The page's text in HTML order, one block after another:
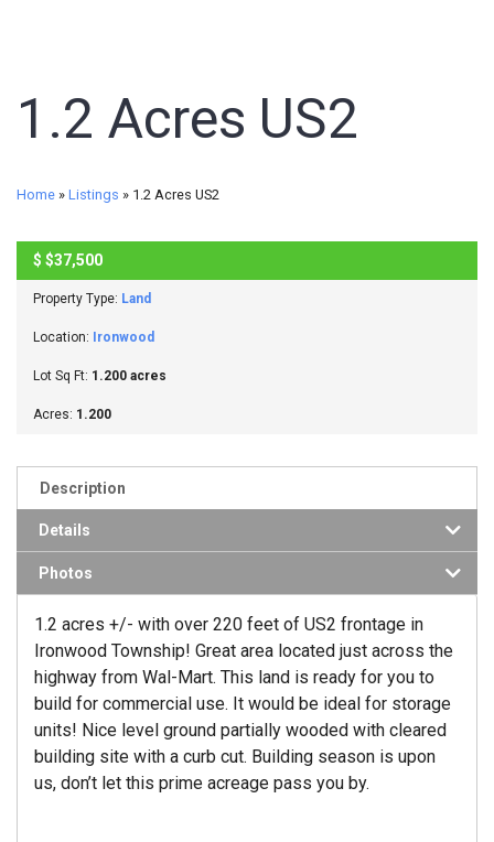
1.2 Acres US2
Home » Listings » 1.2 Acres US2
ACTIVE
$ $37,500
Property Type: Land
Location: Ironwood
Lot Sq Ft: 1.200 acres
Acres: 1.200
Description
Details
Photos
1.2 acres +/- with over 220 feet of US2 frontage in
Ironwood Township! Great area located just across the
highway from Wal-Mart. This land is ready for you to
build for commercial use. It would be ideal for storage
units! Nice level ground partially wooded with cleared
building site with a curb cut. Building season is upon
us, don’t let this prime acreage pass you by.